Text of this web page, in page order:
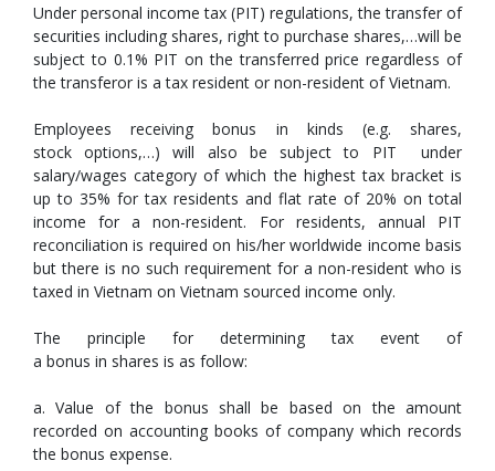
Under personal income tax (PIT) regulations, the transfer of
securities including shares, right to purchase shares,…will be
subject to 0.1% PIT on the transferred price regardless of
the transferor is a tax resident or non-resident of Vietnam.
Employees receiving bonus in kinds (e.g. shares,
stock options,…) will also be subject to PIT under
salary/wages category of which the highest tax bracket is
up to 35% for tax residents and flat rate of 20% on total
income for a non-resident. For residents, annual PIT
reconciliation is required on his/her worldwide income basis
but there is no such requirement for a non-resident who is
taxed in Vietnam on Vietnam sourced income only.
The principle for determining tax event of
a bonus in shares is as follow:
a. Value of the bonus shall be based on the amount
recorded on accounting books of company which records
the bonus expense.